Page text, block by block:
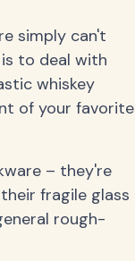
simply can't
to deal with
whiskey
of your favorite
– they're
fragile glass
rough-